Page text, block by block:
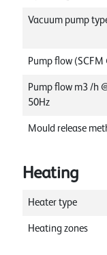
Vacuum pump
Pump flow (SCFM
Pump flow m3 /h
50Hz
Mould release
Heating
Heater type
Heating zones